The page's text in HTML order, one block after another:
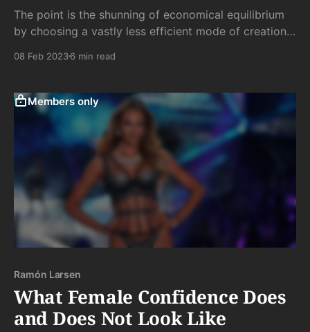
The point is the shunning of economical equilibrium
by choosing a vastly less efficient mode of creation
most importantly, there is that genuine desire to
elusive quality than ever: the "real."
08 Feb 20236 min read
Members only
Ramón Larsen
What Female Confidence Does
and Does Not Look Like